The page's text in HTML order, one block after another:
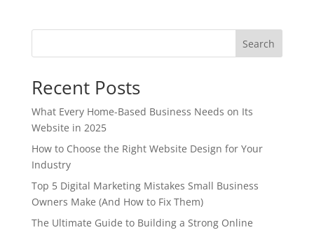
Search
Recent Posts
What Every Home-Based Business Needs on Its
Website in 2025
How to Choose the Right Website Design for Your
Industry
Top 5 Digital Marketing Mistakes Small Business
Owners Make (And How to Fix Them)
The Ultimate Guide to Building a Strong Online